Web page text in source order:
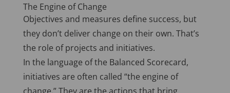
The Engine of Change
Objectives and measures define success, but
they don’t deliver change on their own. That’s
the role of projects and initiatives.
In the language of the Balanced Scorecard,
initiatives are often called “the engine of